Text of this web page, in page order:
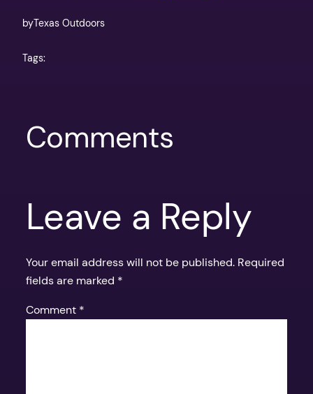
byTexas Outdoors
Tags:
Comments
Leave a Reply
Your email address will not be published. Required
fields are marked *
Comment *